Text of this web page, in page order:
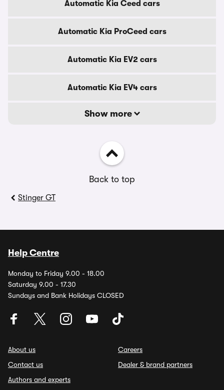
Automatic Kia Ceed cars
Automatic Kia ProCeed cars
Automatic Kia EV2 cars
Automatic Kia EV4 cars
Show more
Back to top
Stinger GT
Help Centre
Monday to Friday 9.00 - 18.00
Saturday 9.00 - 17.30
Sundays and Bank Holidays CLOSED
About us
Contact us
Authors and experts
Careers
Dealer & brand partners